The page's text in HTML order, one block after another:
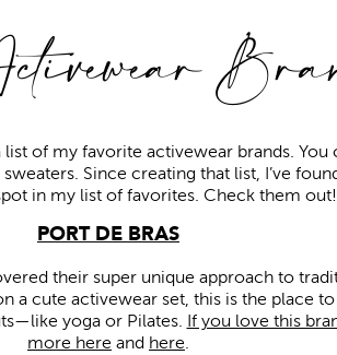
of my favorite activewear brands.
Since creating that list, I’ve
in my list of favorites. Check them out!
PORT DE BRAS
their super unique approach to
a cute activewear set, this is the place
yoga or Pilates. If you love this
more here and here.